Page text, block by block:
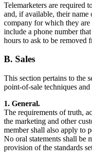
Telemarketers are required
and, if available, their name
company for which they
include a phone number
hours to ask to be removed
B. Sales
This section pertains to the
point-of-sale techniques and
1. General.
The requirements of truth,
the marketing and other
member shall also apply to
No oral statements shall be
provision of the standards